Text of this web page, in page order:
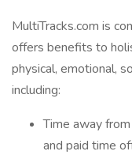
MultiTracks.com is
offers benefits to
physical, emotional,
including:
Time away
and paid time